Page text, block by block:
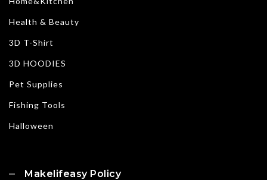
Health & Beauty
3D T-Shirt
3D HOODIES
Pet Supplies
Fishing Tools
Halloween
Makelifeasy Policy